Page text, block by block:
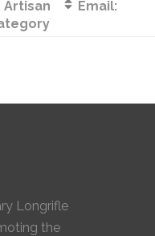
Artisan
Email:
Longrifle
the